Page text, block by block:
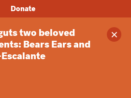
two beloved
Bears Ears and
Donate